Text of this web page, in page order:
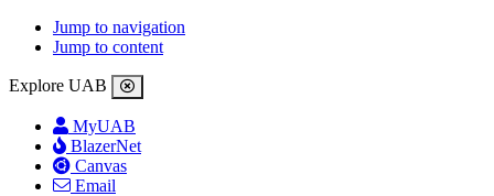
Jump to navigation
Jump to content
Explore UAB
MyUAB
BlazerNet
Canvas
Email